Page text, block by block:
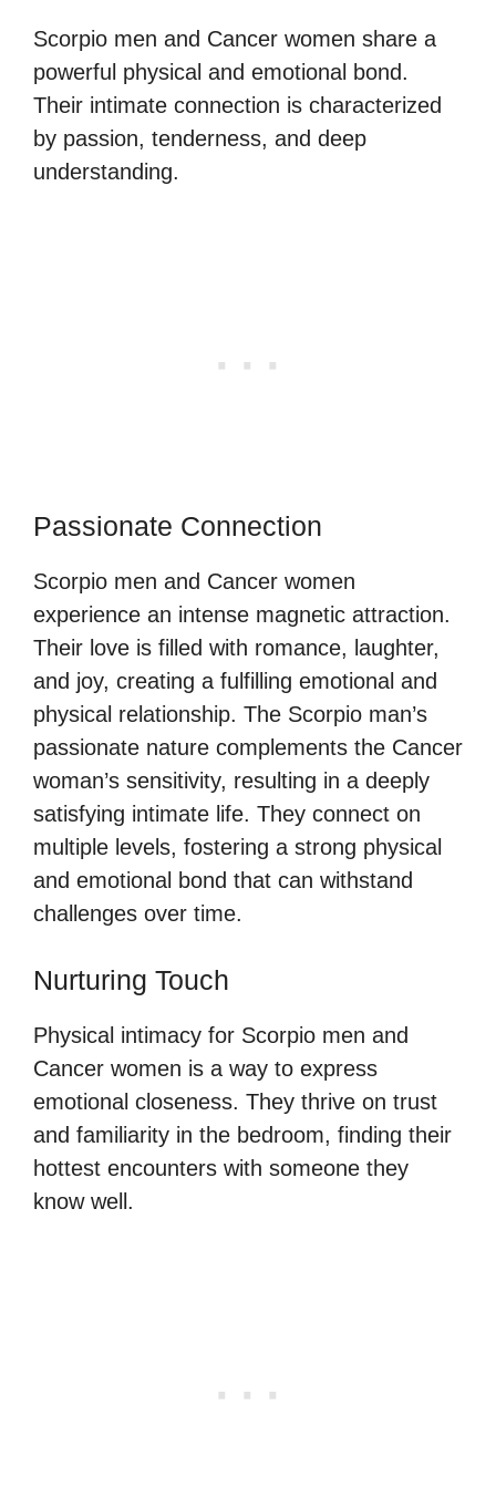
Scorpio men and Cancer women share a
powerful physical and emotional bond.
Their intimate connection is characterized
by passion, tenderness, and deep
understanding.
Passionate Connection
Scorpio men and Cancer women
experience an intense magnetic attraction.
Their love is filled with romance, laughter,
and joy, creating a fulfilling emotional and
physical relationship. The Scorpio man’s
passionate nature complements the Cancer
woman’s sensitivity, resulting in a deeply
satisfying intimate life. They connect on
multiple levels, fostering a strong physical
and emotional bond that can withstand
challenges over time.
Nurturing Touch
Physical intimacy for Scorpio men and
Cancer women is a way to express
emotional closeness. They thrive on trust
and familiarity in the bedroom, finding their
hottest encounters with someone they
know well.